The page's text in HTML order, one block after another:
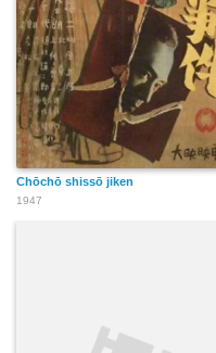
Chōchō shissō jiken
1947